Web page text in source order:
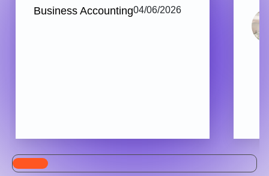
Business Accounting04/06/2026